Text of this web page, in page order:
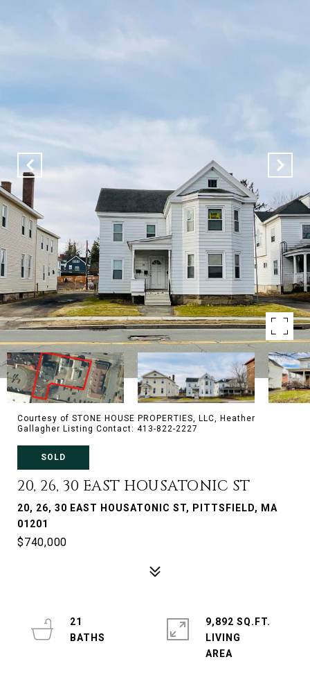
Courtesy of STONE HOUSE PROPERTIES, LLC, Heather
Gallagher Listing Contact: 413-822-2227
SOLD
20, 26, 30 EAST HOUSATONIC ST
20, 26, 30 EAST HOUSATONIC ST, PITTSFIELD, MA
01201
$740,000
21
9,892 SQ.FT.
LIVING